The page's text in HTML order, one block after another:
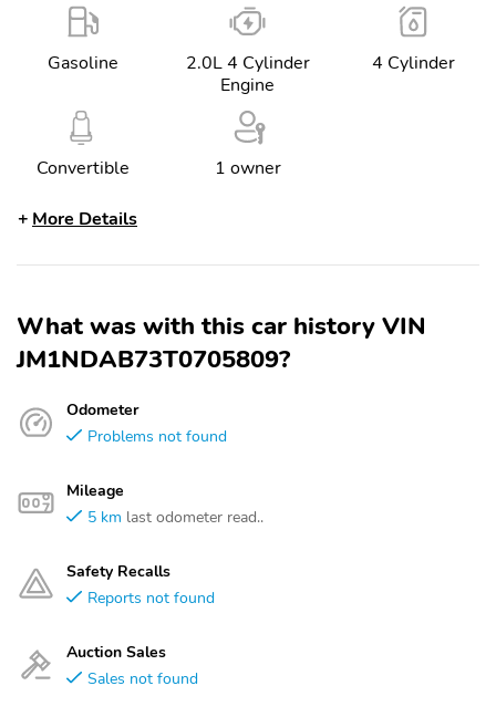
Gasoline
2.0L 4 Cylinder
Engine
4 Cylinder
Convertible 1 owner
More Details
What was with this car history VIN
JM1NDAB73T0705809?
Odometer
Problems not found
Mileage
5 km last odometer read..
Safety Recalls
Reports not found
Auction Sales
Sales not found